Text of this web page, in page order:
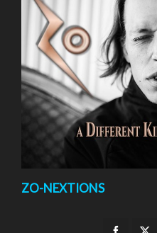
ZO-NEXTIONS